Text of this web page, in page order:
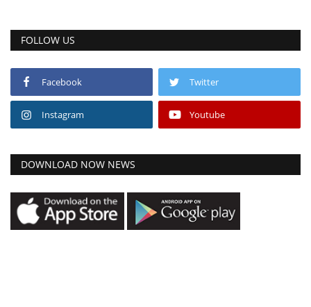
FOLLOW US
Facebook Twitter
Instagram Youtube
DOWNLOAD NOW NEWS